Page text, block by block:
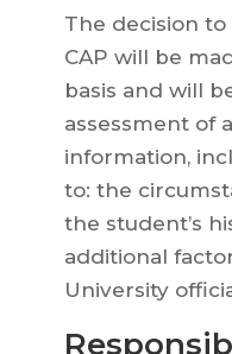
The decision
CAP will be
basis and will
assessment of
information,
to: the
the student’s
additional
University